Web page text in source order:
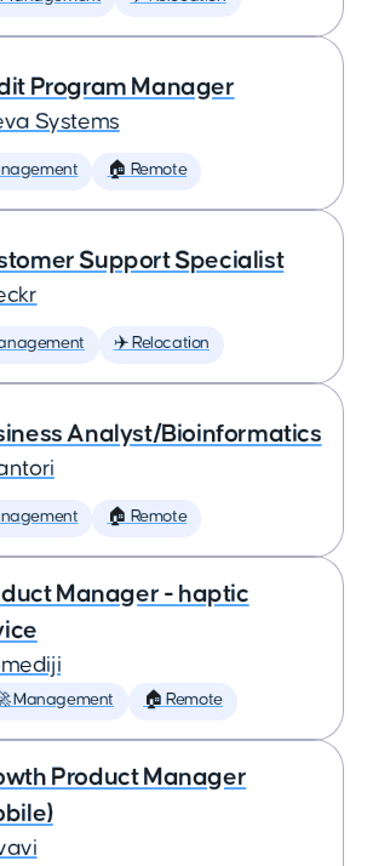
Program Manager
Systems
🏠 Remote
Support Specialist
✈️ Relocation
Analyst/Bioinformatics
🏠 Remote
Manager - haptic
Management 🏠 Remote
Product Manager